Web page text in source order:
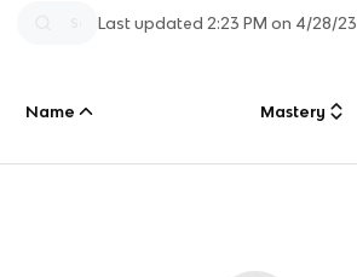
Last updated 2:23 PM on 4/28/23
Name Mastery